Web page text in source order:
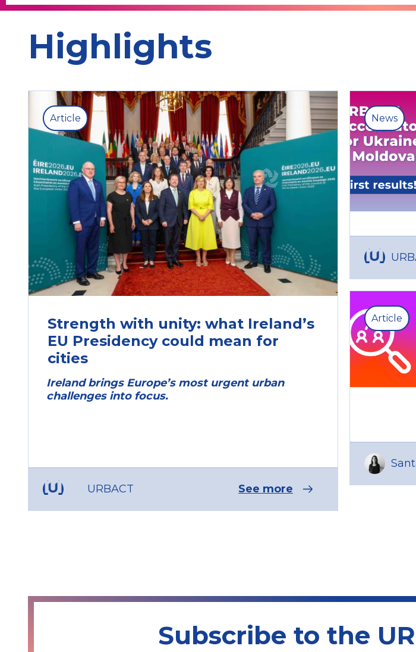
Highlights
Article
Strength with unity: what Ireland’s
EU Presidency could mean for
cities
Ireland brings Europe’s most urgent urban
challenges into focus.
URBACT See more
News
Article
Subscribe to the